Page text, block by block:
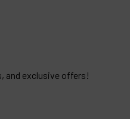
and exclusive offers!